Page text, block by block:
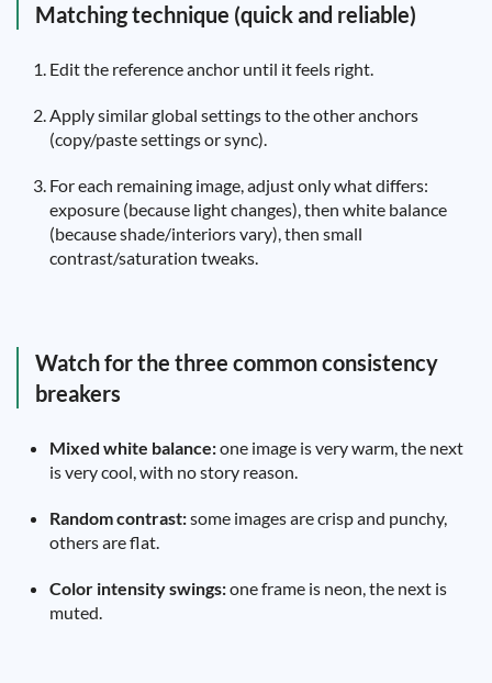
Matching technique (quick and reliable)
Edit the reference anchor until it feels right.
Apply similar global settings to the other anchors
(copy/paste settings or sync).
For each remaining image, adjust only what differs:
exposure (because light changes), then white balance
(because shade/interiors vary), then small
contrast/saturation tweaks.
Watch for the three common consistency
breakers
Mixed white balance:one image is very warm, the next
is very cool, with no story reason.
Random contrast:some images are crisp and punchy,
others are flat.
Color intensity swings:one frame is neon, the next is
muted.